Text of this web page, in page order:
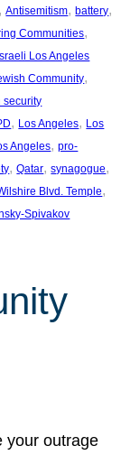
, Antisemitism, battery
Communities
Israeli Los Angeles
Community
security
, Los Angeles, Los
Angeles, pro-
, Qatar, synagogue
Blvd. Temple
Spivakov
your outrage